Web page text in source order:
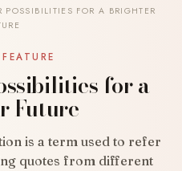
POSSIBILITIES FOR A BRIGHTER
for a
Future
is a term used to refer
quotes from different